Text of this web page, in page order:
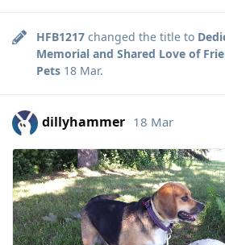
HFB1217 changed the title to
Memorial and Shared Love of
Pets 18 Mar.
dillyhammer 18 Mar